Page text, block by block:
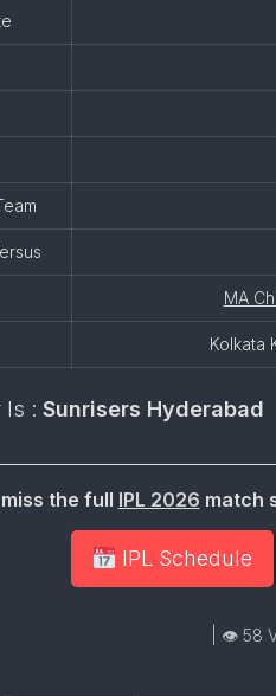
MA
Kolkata
Is : Sunrisers Hyderabad
miss the full IPL 2026 match
IPL Schedule
| 👁 58